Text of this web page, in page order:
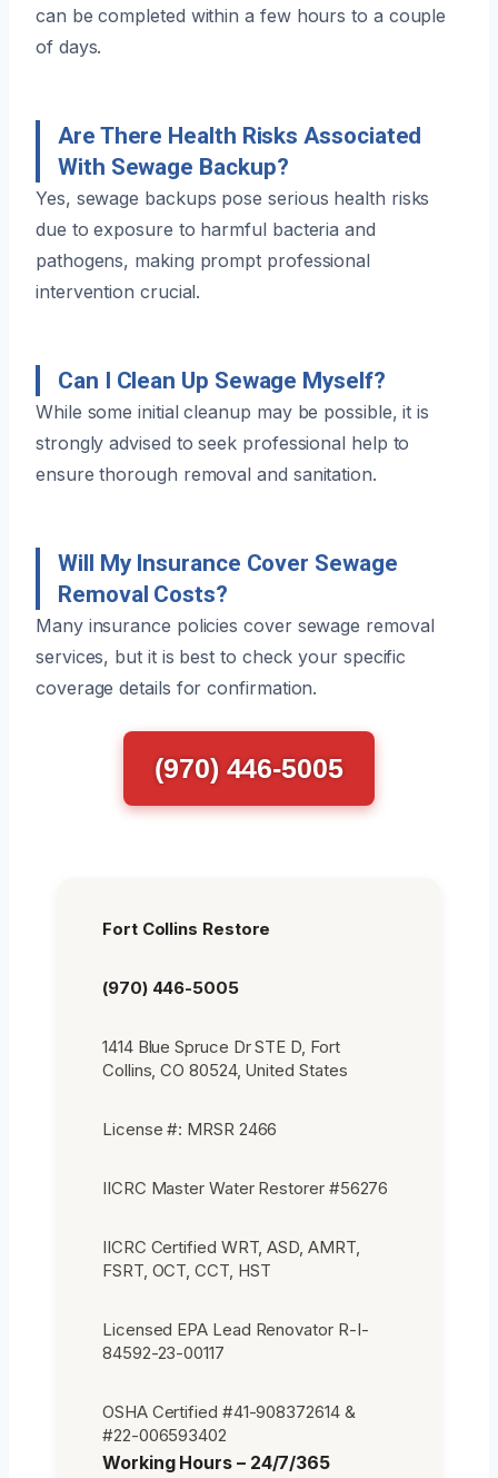
can be completed within a few hours to a couple
of days.
Are There Health Risks Associated
With Sewage Backup?
Yes, sewage backups pose serious health risks
due to exposure to harmful bacteria and
pathogens, making prompt professional
intervention crucial.
Can I Clean Up Sewage Myself?
While some initial cleanup may be possible, it is
strongly advised to seek professional help to
ensure thorough removal and sanitation.
Will My Insurance Cover Sewage
Removal Costs?
Many insurance policies cover sewage removal
services, but it is best to check your specific
coverage details for confirmation.
(970) 446-5005
Fort Collins Restore
(970) 446-5005
1414 Blue Spruce Dr STE D, Fort
Collins, CO 80524, United States
License #: MRSR 2466
IICRC Master Water Restorer #56276
IICRC Certified WRT, ASD, AMRT,
FSRT, OCT, CCT, HST
Licensed EPA Lead Renovator R-I-
84592-23-00117
OSHA Certified #41-908372614 &
#22-006593402
Working Hours – 24/7/365